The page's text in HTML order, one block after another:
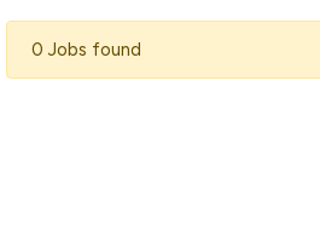
0 Jobs found